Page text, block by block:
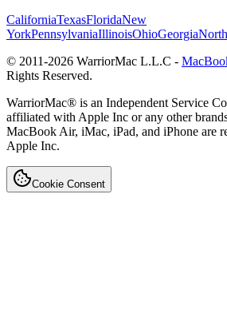
CaliforniaTexasFloridaNew
YorkPennsylvaniaIllinoisOhioGeorgia
© 2011-2026 WarriorMac L.L.C -
Rights Reserved.
WarriorMac® is an Independent Service
affiliated with Apple Inc or any other
MacBook Air, iMac, iPad, and iPhone are
Apple Inc.
Cookie Consent